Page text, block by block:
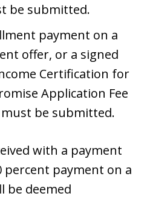
be submitted.
payment on a
offer, or a signed
Certification for
Application Fee
must be submitted.
with a payment
percent payment on a
be deemed